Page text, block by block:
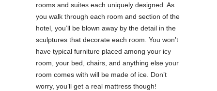
rooms and suites each uniquely designed. As
you walk through each room and section of the
hotel, you’ll be blown away by the detail in the
sculptures that decorate each room. You won’t
have typical furniture placed among your icy
room, your bed, chairs, and anything else your
room comes with will be made of ice. Don’t
worry, you’ll get a real mattress though!